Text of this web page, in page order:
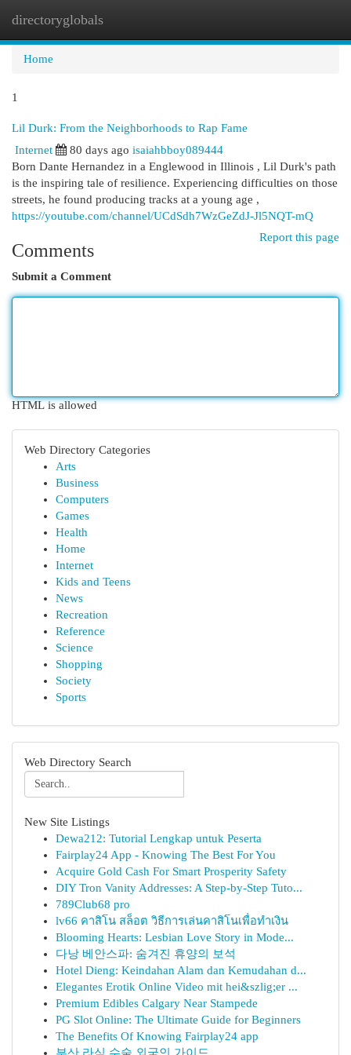
directoryglobals
Home
1
Lil Durk: From the Neighborhoods to Rap Fame
Internet
80 days ago isaiahbboy089444
Born Dante Hernandez in a Englewood in Illinois , Lil Durk's path
is the inspiring tale of resilience. Experiencing difficulties on those
streets, he found producing tracks at a young age ,
https://youtube.com/channel/UCdSdh7WzGeZdJ-Jl5NQT-mQ
Report this page
Comments
Submit a Comment
HTML is allowed
Web Directory Categories
Arts
Business
Computers
Games
Health
Home
Internet
Kids and Teens
News
Recreation
Reference
Science
Shopping
Society
Sports
Web Directory Search
New Site Listings
Dewa212: Tutorial Lengkap untuk Peserta
Fairplay24 App - Knowing The Best For You
Acquire Gold Cash For Smart Prosperity Safety
DIY Tron Vanity Addresses: A Step-by-Step Tuto...
789Club68 pro
lv66 คาสิโน สล็อต วิธีการเล่นคาสิโนเพื่อทำเงิน
Blooming Hearts: Lesbian Love Story in Mode...
다낭 베안스파: 숨겨진 휴양의 보석
Hotel Dieng: Keindahan Alam dan Kemudahan d...
Elegantes Erotik Online Video mit hei&szlig;er ...
Premium Edibles Calgary Near Stampede
PG Slot Online: The Ultimate Guide for Beginners
The Benefits Of Knowing Fairplay24 app